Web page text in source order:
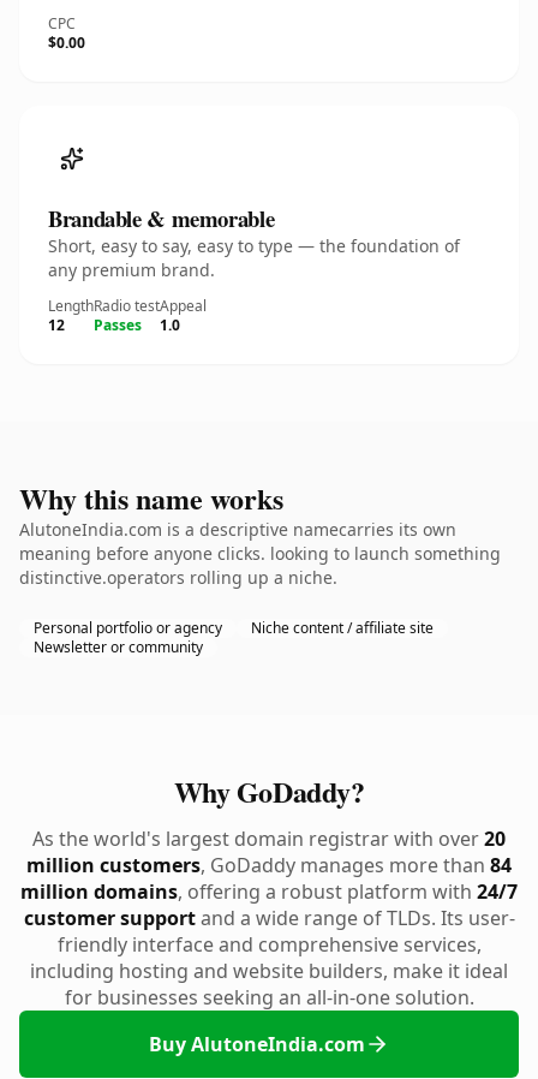
CPC
$0.00
Brandable & memorable
Short, easy to say, easy to type — the foundation of
any premium brand.
Length
12
Radio test
Passes
Appeal
1.0
Why this name works
AlutoneIndia.com is a descriptive namecarries its own
meaning before anyone clicks. looking to launch something
distinctive.operators rolling up a niche.
Personal portfolio or agency
Niche content / affiliate site
Newsletter or community
Why GoDaddy?
As the world's largest domain registrar with over20
million customers, GoDaddy manages more than 84
million domains, offering a robust platform with 24/7
customer supportand a wide range of TLDs. Its user-
friendly interface and comprehensive services,
including hosting and website builders, make it ideal
for businesses seeking an all-in-one solution.
Buy AlutoneIndia.com